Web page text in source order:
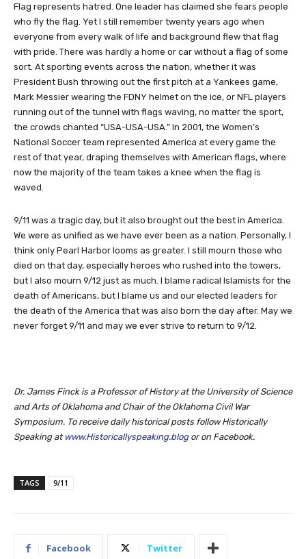
Flag represents hatred. One leader has claimed she fears people
who fly the flag. Yet I still remember twenty years ago when
everyone from every walk of life and background flew that flag
with pride. There was hardly a home or car without a flag of some
sort. At sporting events across the nation, whether it was
President Bush throwing out the first pitch at a Yankees game,
Mark Messier wearing the FDNY helmet on the ice, or NFL players
running out of the tunnel with flags waving, no matter the sport,
the crowds chanted “USA-USA-USA.” In 2001, the Women’s
National Soccer team represented America at every game the
rest of that year, draping themselves with American flags, where
now the majority of the team takes a knee when the flag is
waved.
9/11 was a tragic day, but it also brought out the best in America.
We were as unified as we have ever been as a nation. Personally, I
think only Pearl Harbor looms as greater. I still mourn those who
died on that day, especially heroes who rushed into the towers,
but I also mourn 9/12 just as much. I blame radical Islamists for the
death of Americans, but I blame us and our elected leaders for
the death of the America that was also born the day after. May we
never forget 9/11 and may we ever strive to return to 9/12.
Dr. James Finck is a Professor of History at the University of Science
and Arts of Oklahoma and Chair of the Oklahoma Civil War
Symposium. To receive daily historical posts follow Historically
Speaking at www.Historicallyspeaking.blogor on Facebook.
TAGS 9/11
Facebook Twitter